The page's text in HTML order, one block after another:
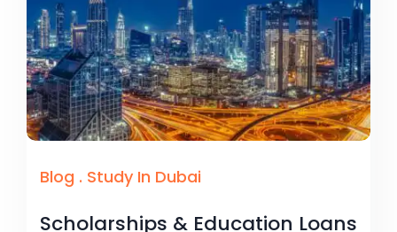
Blog . Study In Dubai
Scholarships & Education Loans